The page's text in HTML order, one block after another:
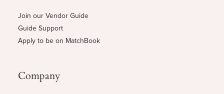
Join our Vendor Guide
Guide Support
Apply to be on MatchBook
Company